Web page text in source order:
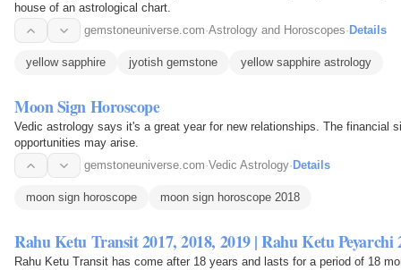
house of an astrological chart.
gemstoneuniverse.com·Astrology and Horoscopes· Details
yellow sapphire jyotish gemstone yellow sapphire astrology
Moon Sign Horoscope
Vedic astrology says it's a great year for new relationships. The financial
opportunities may arise.
gemstoneuniverse.com·Vedic Astrology· Details
moon sign horoscope moon sign horoscope 2018
Rahu Ketu Transit 2017, 2018, 2019 | Rahu Ketu Peyarchi
Rahu Ketu Transit has come after 18 years and lasts for a period of 18